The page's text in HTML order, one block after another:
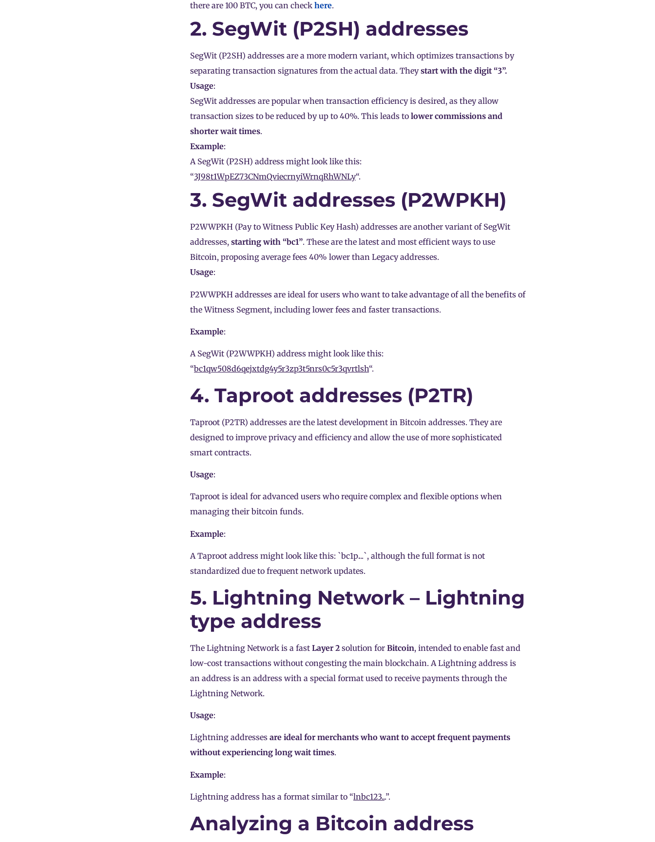
there are 100 BTC, you can check here.
2. SegWit (P2SH) addresses
SegWit (P2SH) addresses are a more modern variant, which optimizes transactions by
separating transaction signatures from the actual data. Theystart with the digit “3”.
Usage:
SegWit addresses are popular when transaction efficiency is desired, as they allow
transaction sizes to be reduced by up to 40%. This leads to lower commissions and
shorter wait times.
Example:
A SegWit (P2SH) address might look like this:
“3J98t1WpEZ73CNmQviecrnyiWrnqRhWNLy“.
3. SegWit addresses (P2WPKH)
P2WWPKH (Pay to Witness Public Key Hash) addresses are another variant of SegWit
addresses, starting with “bc1”. These are the latest and most efficient ways to use
Bitcoin, proposing average fees 40% lower than Legacy addresses.
Usage:
P2WWPKH addresses are ideal for users who want to take advantage of all the benefits of
the Witness Segment, including lower fees and faster transactions.
Example:
A SegWit (P2WWPKH) address might look like this:
“bc1qw508d6qejxtdg4y5r3zp3t5nrs0c5r3qvrtlsh“.
4. Taproot addresses (P2TR)
Taproot (P2TR) addresses are the latest development in Bitcoin addresses. They are
designed to improve privacy and efficiency and allow the use of more sophisticated
smart contracts.
Usage:
Taproot is ideal for advanced users who require complex and flexible options when
managing their bitcoin funds.
Example:
A Taproot address might look like this: `bc1p...`, although the full format is not
standardized due to frequent network updates.
5. Lightning Network – Lightning
type address
The Lightning Network is a fast Layer 2 solution for Bitcoin, intended to enable fast and
low-cost transactions without congesting the main blockchain. A Lightning address is
an address is an address with a special format used to receive payments through the
Lightning Network.
Usage:
Lightning addresses are ideal for merchants who want to accept frequent payments
without experiencing long wait times.
Example:
Lightning address has a format similar to “lnbc123...”.
Analyzing a Bitcoin address